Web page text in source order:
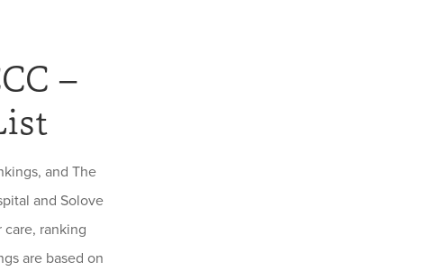
–
and The
and Solove
care, ranking
are based on